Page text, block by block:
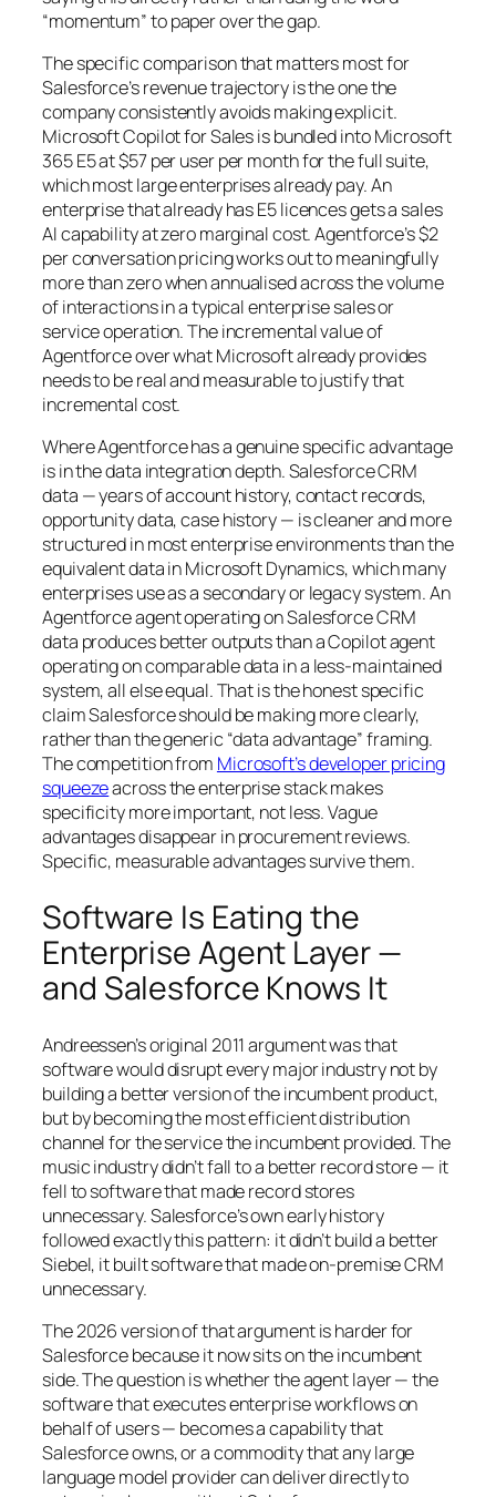
“momentum” to paper over the gap.
The specific comparison that matters most for
Salesforce’s revenue trajectory is the one the
company consistently avoids making explicit.
Microsoft Copilot for Sales is bundled into Microsoft
365 E5 at $57 per user per month for the full suite,
which most large enterprises already pay. An
enterprise that already has E5 licences gets a sales
AI capability at zero marginal cost. Agentforce’s $2
per conversation pricing works out to meaningfully
more than zero when annualised across the volume
of interactions in a typical enterprise sales or
service operation. The incremental value of
Agentforce over what Microsoft already provides
needs to be real and measurable to justify that
incremental cost.
Where Agentforce has a genuine specific advantage
is in the data integration depth. Salesforce CRM
data — years of account history, contact records,
opportunity data, case history — is cleaner and more
structured in most enterprise environments than the
equivalent data in Microsoft Dynamics, which many
enterprises use as a secondary or legacy system. An
Agentforce agent operating on Salesforce CRM
data produces better outputs than a Copilot agent
operating on comparable data in a less-maintained
system, all else equal. That is the honest specific
claim Salesforce should be making more clearly,
rather than the generic “data advantage” framing.
The competition from Microsoft’s developer pricing
squeezeacross the enterprise stack makes
specificity more important, not less. Vague
advantages disappear in procurement reviews.
Specific, measurable advantages survive them.
Software Is Eating the
Enterprise Agent Layer —
and Salesforce Knows It
Andreessen’s original 2011 argument was that
software would disrupt every major industry not by
building a better version of the incumbent product,
but by becoming the most efficient distribution
channel for the service the incumbent provided. The
music industry didn’t fall to a better record store — it
fell to software that made record stores
unnecessary. Salesforce’s own early history
followed exactly this pattern: it didn’t build a better
Siebel, it built software that made on-premise CRM
unnecessary.
The 2026 version of that argument is harder for
Salesforce because it now sits on the incumbent
side. The question is whether the agent layer — the
software that executes enterprise workflows on
behalf of users — becomes a capability that
Salesforce owns, or a commodity that any large
language model provider can deliver directly to